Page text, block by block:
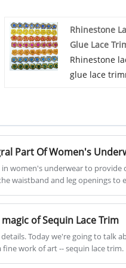
used in
products.
We have
years. Our
Rhinestone
Glue Lace
Rhinestone
glue lace
is designed
elegance to
professional
embroidery
trimming for
lace with low
Part Of Women's
women's underwear to
waistband and leg openings to
of Sequin Lace Trim
Today we're going to talk
work of art -- sequin lace trim.